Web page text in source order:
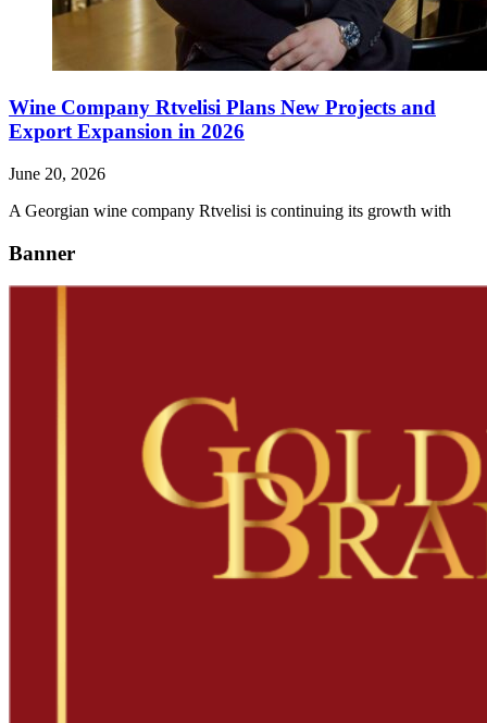
Wine Company Rtvelisi Plans New Projects and
Export Expansion in 2026
June 20, 2026
A Georgian wine company Rtvelisi is continuing its growth with
Banner